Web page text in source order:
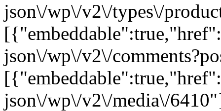
json\/wp\/v2\/types\/
json\/wp\/v2\/
json\/wp\/v2\/media\/